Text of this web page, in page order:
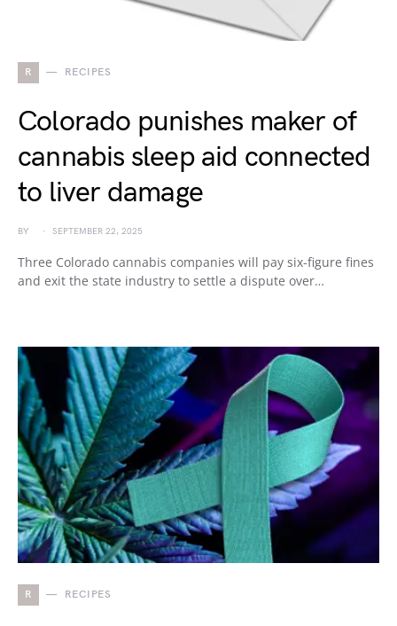
R RECIPES
Colorado punishes maker of
cannabis sleep aid connected
to liver damage
BY SEPTEMBER 22, 2025
Three Colorado cannabis companies will pay six-figure fines
and exit the state industry to settle a dispute over…
R RECIPES